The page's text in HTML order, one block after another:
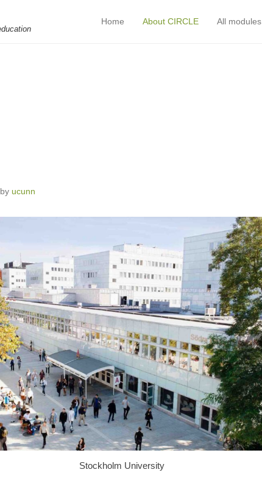
Primary Menu
Skip to content
Home About CIRCLE All modules
by ucunn
Stockholm University